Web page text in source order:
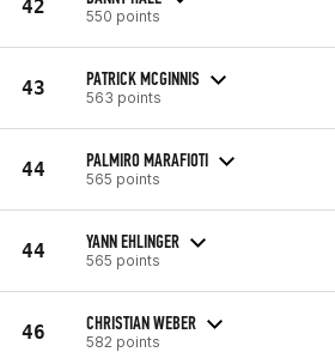
42 550 points
43 PATRICK MCGINNIS
563 points
44 PALMIRO MARAFIOTI
565 points
44 YANN EHLINGER
565 points
46 CHRISTIAN WEBER
582 points